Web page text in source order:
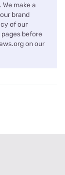
make a
brand
of our
before
on our